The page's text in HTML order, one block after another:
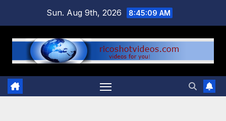
content
Sun. Aug 9th, 2026 8:45:10 AM